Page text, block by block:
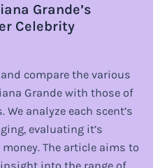
Grande’s
Celebrity
compare the various
Grande with those of
analyze each scent’s
evaluating it’s
The article aims to